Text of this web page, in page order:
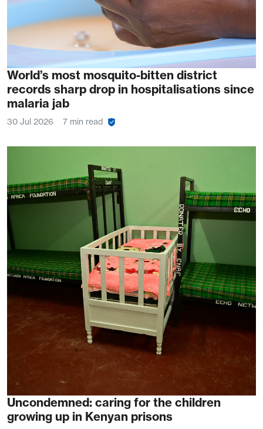
World’s most mosquito-bitten district
records sharp drop in hospitalisations since
malaria jab
30 Jul 2026 7 min read
Uncondemned: caring for the children
growing up in Kenyan prisons